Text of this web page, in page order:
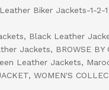
Biker Jackets-1-2-1
, Black Leather
Jackets, BROWSE BY
Leather Jackets,
, WOMEN'S